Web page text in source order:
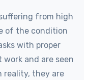
from high
of the condition
with proper
and are seen
reality, they are